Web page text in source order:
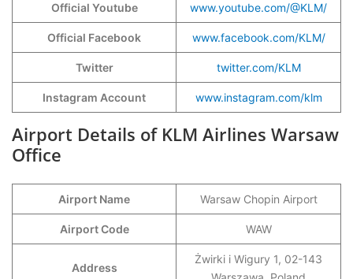
Official Youtube www.youtube.com/@KLM/
Official Facebook www.facebook.com/KLM/
Twitter twitter.com/KLM
Instagram Account www.instagram.com/klm
Airport Details of KLM Airlines Warsaw
Office
Airport Name Warsaw Chopin Airport
Airport Code WAW
Address
Żwirki i Wigury 1, 02-143